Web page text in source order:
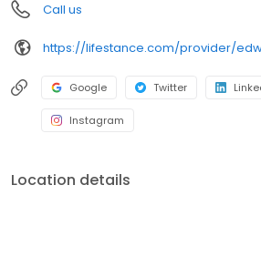
Call us
Google Twitter
Instagram
Location details